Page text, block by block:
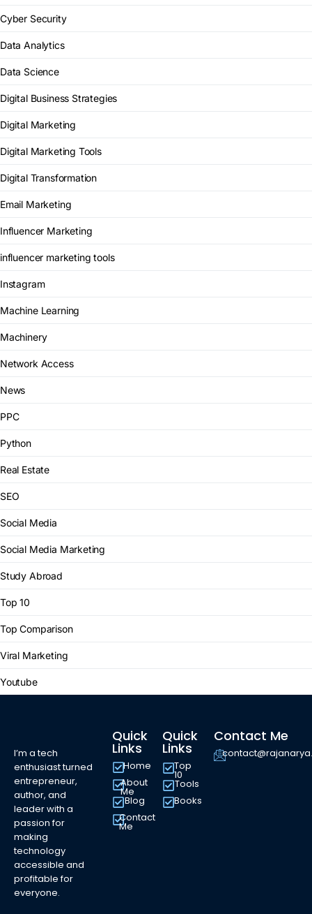
Cyber Security
Data Analytics
Data Science
Digital Business Strategies
Digital Marketing
Digital Marketing Tools
Digital Transformation
Email Marketing
Influencer Marketing
influencer marketing tools
Instagram
Machine Learning
Machinery
Network Access
News
PPC
Python
Real Estate
SEO
Social Media
Social Media Marketing
Study Abroad
Top 10
Top Comparison
Viral Marketing
Youtube
I’m a tech
enthusiast turned
entrepreneur,
author, and
leader with a
passion for
making
technology
accessible and
profitable for
everyone.
Quick
Links
Home
About
Me
Blog
Contact
Me
Quick
Links
Top
10
Tools
Books
Contact Me